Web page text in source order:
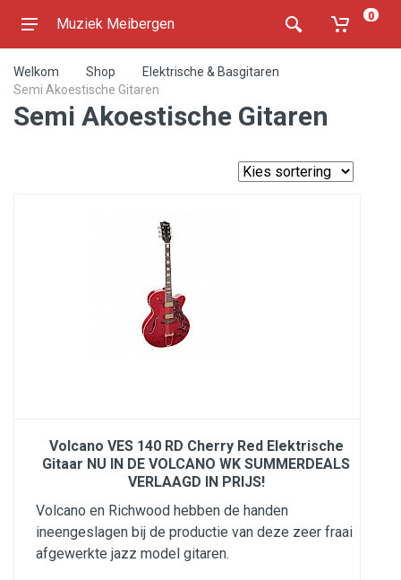
Muziek Meibergen 0
Welkom Shop
Elektrische & Basgitaren
Semi Akoestische Gitaren
Semi Akoestische Gitaren
Volcano VES 140 RD Cherry Red Elektrische
Gitaar NU IN DE VOLCANO WK SUMMERDEALS
VERLAAGD IN PRIJS!
Volcano en Richwood hebben de handen
ineengeslagen bij de productie van deze zeer fraai
afgewerkte jazz model gitaren.